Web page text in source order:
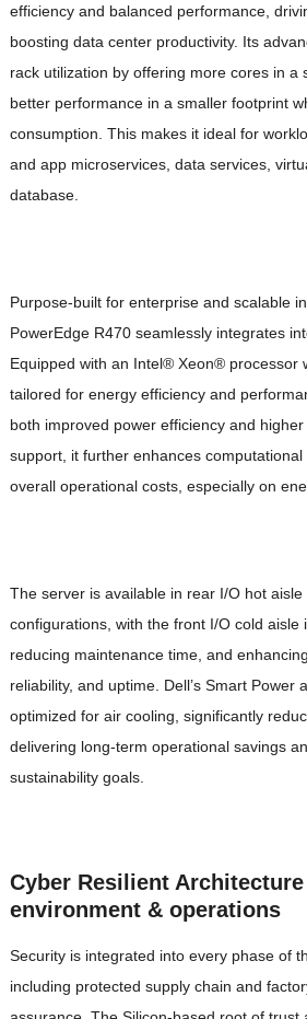
efficiency and balanced performance,
boosting data center productivity. Its
rack utilization by offering more cores in a
better performance in a smaller footprint
consumption. This makes it ideal for
and app microservices, data services,
database.
Purpose-built for enterprise and scalable
PowerEdge R470 seamlessly integrates
Equipped with an Intel® Xeon® processor
tailored for energy efficiency and
both improved power efficiency and
support, it further enhances computational
overall operational costs, especially on
The server is available in rear I/O hot aisle
configurations, with the front I/O cold aisle
reducing maintenance time, and
reliability, and uptime. Dell’s Smart Power
optimized for air cooling, significantly
delivering long-term operational savings
sustainability goals.
Cyber Resilient
environment & operations
Security is integrated into every phase of
including protected supply chain and